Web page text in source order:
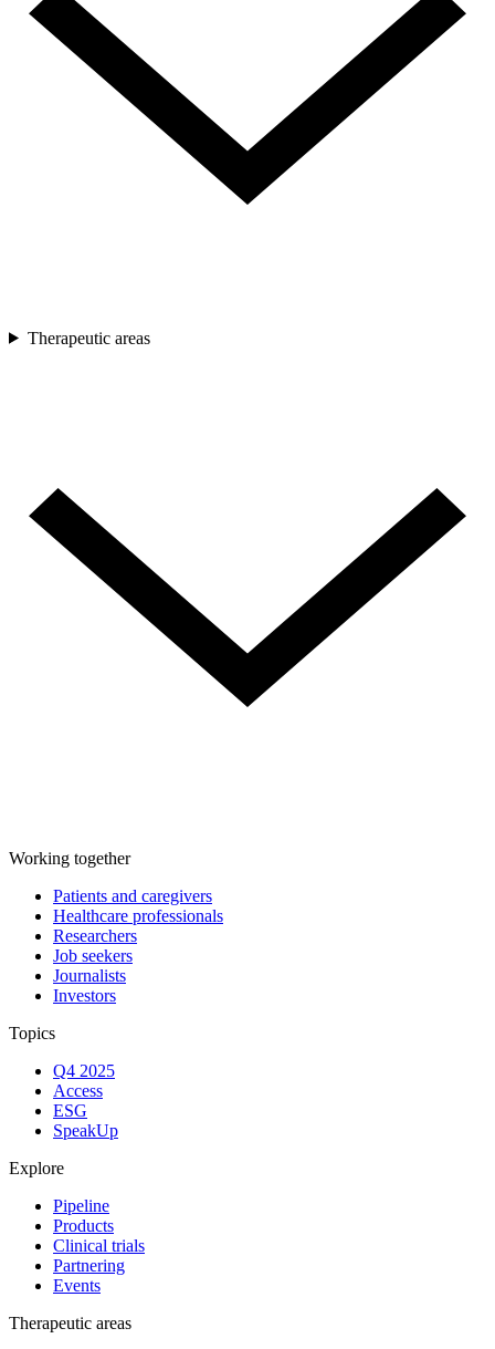
Therapeutic areas
Working together
Patients and caregivers
Healthcare professionals
Researchers
Job seekers
Journalists
Investors
Topics
Q4 2025
Access
ESG
SpeakUp
Explore
Pipeline
Products
Clinical trials
Partnering
Events
Therapeutic areas